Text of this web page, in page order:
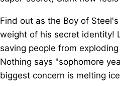
Find out as the Boy of
weight of his secret identity!
saving people from
Nothing says "sophomore
biggest concern is melting